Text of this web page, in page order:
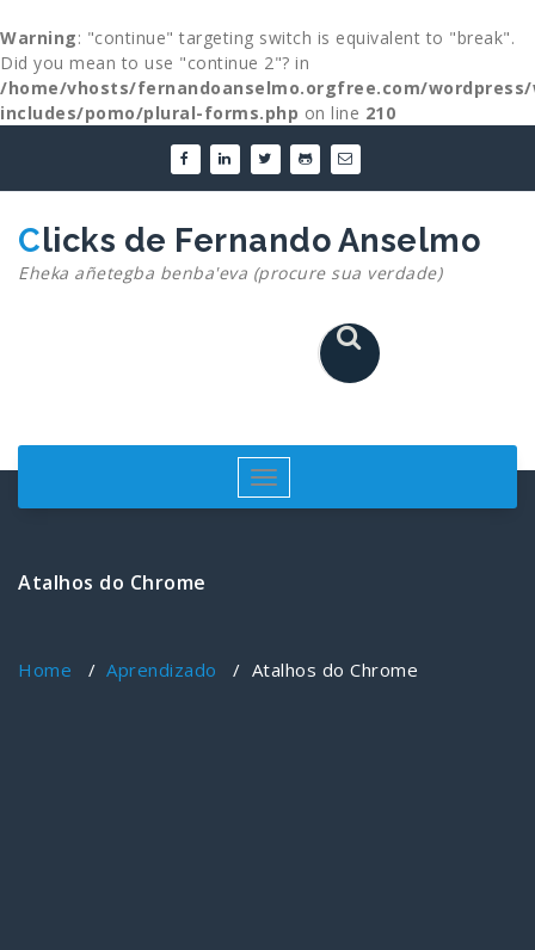
Warning: "continue" targeting switch is equivalent to "break".
Did you mean to use "continue 2"? in
/home/vhosts/fernandoanselmo.orgfree.com/
includes/pomo/plural-forms.php on line 210
content
Clicks de Fernando Anselmo
Eheka añetegba benba'eva (procure sua verdade)
Toggle
navigation
Atalhos do Chrome
Home / Aprendizado / Atalhos do Chrome